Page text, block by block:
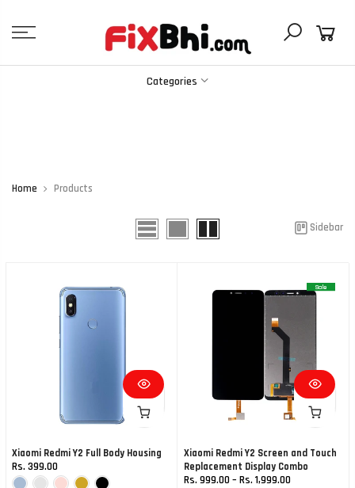
content
Categories
Home Products
Sidebar
Xiaomi Redmi Y2 Full Body Housing
Rs. 399.00
Sale
Xiaomi Redmi Y2 Screen and Touch
Replacement Display Combo
Rs. 999.00 – Rs. 1,999.00